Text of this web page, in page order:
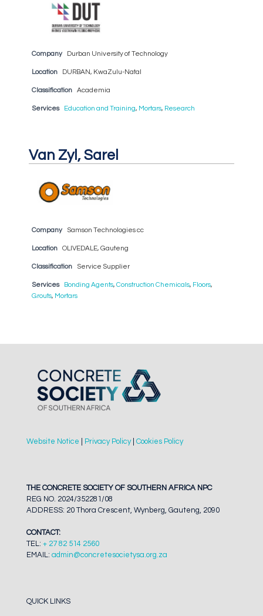
Company Durban University of Technology
Location DURBAN, KwaZulu-Natal
Classification Academia
Services Education and Training, Mortars, Research
Van Zyl, Sarel
Company Samson Technologies cc
Location OLIVEDALE, Gauteng
Classification Service Supplier
Services Bonding Agents, Construction Chemicals, Floors,
Grouts, Mortars
Website Notice Privacy Policy| Cookies Policy
THE CONCRETE SOCIETY OF SOUTHERN AFRICA NPC
REG NO. 2024/352281/08
ADDRESS: 20 Thora Crescent, Wynberg, Gauteng, 2090
CONTACT:
TEL: + 27 82 514 2560
EMAIL: admin@concretesocietysa.org.za
QUICK LINKS